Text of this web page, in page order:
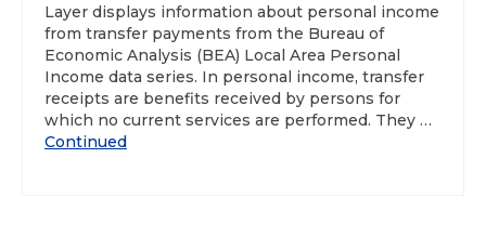
About
Data News
Support
Layer displays information about personal income
from transfer payments from the Bureau of
Economic Analysis (BEA) Local Area Personal
Income data series. In personal income, transfer
receipts are benefits received by persons for
which no current services are performed. They …
Continued